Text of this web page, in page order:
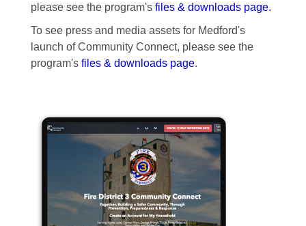
please see the program's files & downloads page.
To see press and media assets for Medford's
launch of Community Connect, please see the
program's files & downloads page.